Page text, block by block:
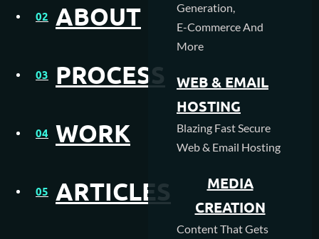
NFC & QR SOLUTIONS
02 ABOUT
03 PROCESS
04 WORK
05 ARTICLES
Generation,
E-Commerce And
More
WEB & EMAIL
HOSTING
Blazing Fast Secure
Web & Email Hosting
MEDIA
CREATION
Content That Gets